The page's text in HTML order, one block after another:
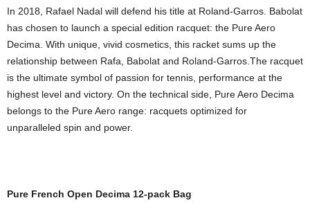
In 2018, Rafael Nadal will defend his title at Roland-Garros. Babolat
has chosen to launch a special edition racquet: the Pure Aero
Decima. With unique, vivid cosmetics, this racket sums up the
relationship between Rafa, Babolat and Roland-Garros.The racquet
is the ultimate symbol of passion for tennis, performance at the
highest level and victory. On the technical side, Pure Aero Decima
belongs to the Pure Aero range: racquets optimized for
unparalleled spin and power.
Pure French Open Decima 12-pack Bag